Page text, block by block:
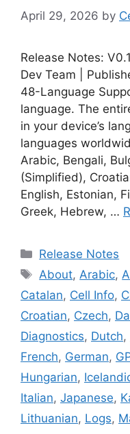
April 29, 2026 by
Release Notes:
Dev Team |
48-Language
language. The
in your device’s
languages
Arabic, Bengali,
(Simplified),
English, Estonian,
Greek, Hebrew, …
Categories
Release Notes
Tags
About, Arabic,
Catalan, Cell Info,
Croatian, Czech,
Diagnostics, Dutch,
French, German,
Hungarian,
Italian, Japanese,
Lithuanian, Logs,